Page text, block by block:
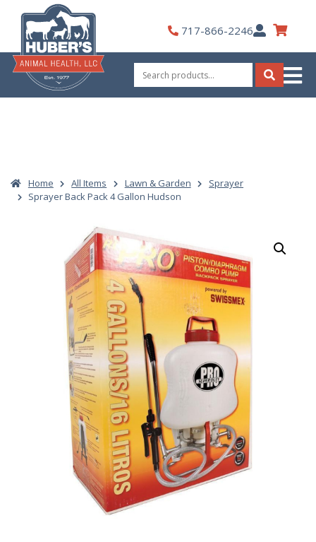
content
717-866-2246My
Account
Search
for:
Search
Home All Items Lawn & Garden
Sprayer
Sprayer Back Pack 4 Gallon Hudson